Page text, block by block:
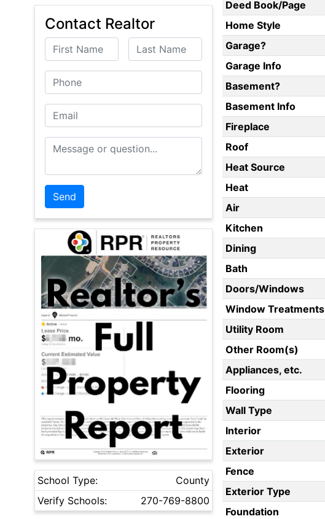
Contact Realtor
First Name Last Name
Phone
Email
Message or Question
School Type:
County
Verify Schools:
270-769-8800
Deed Book/Page
Home Style
Garage?
Garage Info
Basement?
Basement Info
Fireplace
Roof
Heat Source
Heat
Air
Kitchen
Dining
Bath
Doors/Windows
Window Treatments
Utility Room
Other Room(s)
Appliances, etc.
Flooring
Wall Type
Interior
Exterior
Fence
Exterior Type
Foundation